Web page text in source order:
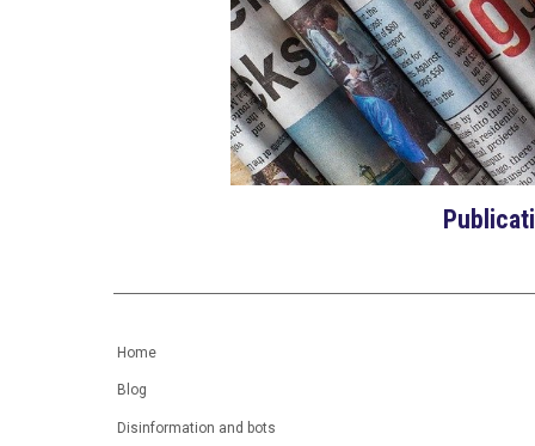
Home
Blog
Disinformation and bots